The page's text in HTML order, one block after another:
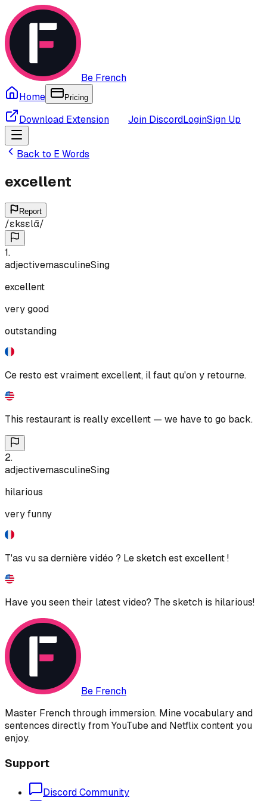
Be French
Home
Pricing
Download Extension Join DiscordLoginSign Up
Back to E Words
excellent
Report
/ɛksɛlɑ̃/
1.
adjectivemasculineSing
excellent
very good
outstanding
Ce resto est vraiment excellent, il faut qu'on y retourne.
This restaurant is really excellent — we have to go back.
2.
adjectivemasculineSing
hilarious
very funny
T'as vu sa dernière vidéo ? Le sketch est excellent !
Have you seen their latest video? The sketch is hilarious!
Be French
Master French through immersion. Mine vocabulary and
sentences directly from YouTube and Netflix content you
enjoy.
Support
Discord Community